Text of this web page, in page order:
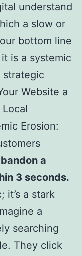
understand
a slow or
bottom line
is a systemic
strategic
Website a
Erosion:
a
3 seconds.
it’s a stark
a
searching
They click